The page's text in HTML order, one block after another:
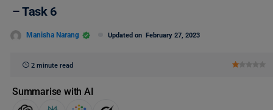
– Task 6
Manisha Narang Updated on February 27, 2023
2 minute read
Summarise with AI